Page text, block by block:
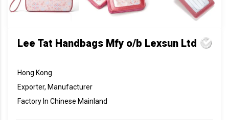
Lee Tat Handbags Mfy o/b Lexsun Ltd
Hong Kong
Exporter, Manufacturer
Factory In Chinese Mainland